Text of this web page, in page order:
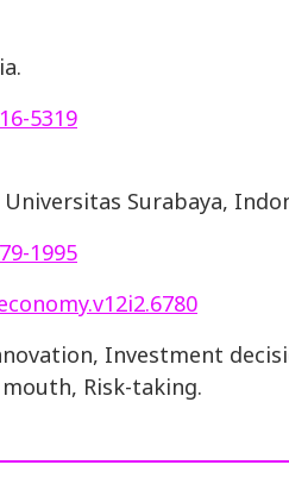
5319
Surabaya,
1995
Investment
Risk-taking.